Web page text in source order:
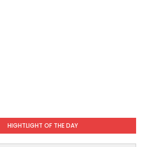
HIGHTLIGHT OF THE DAY